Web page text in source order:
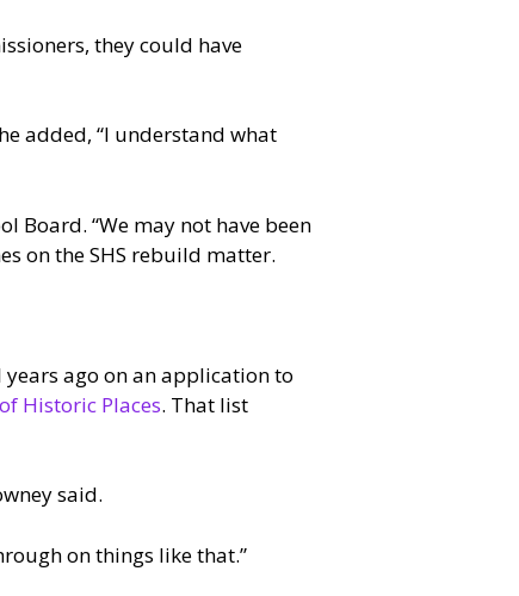
they could have
added, “I understand what
Board. “We may not have been
on the SHS rebuild matter.
ago on an application to
Historic Places. That list
said.
on things like that.”